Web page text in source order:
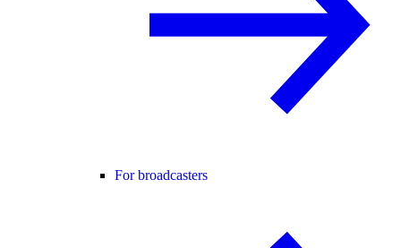
For broadcasters